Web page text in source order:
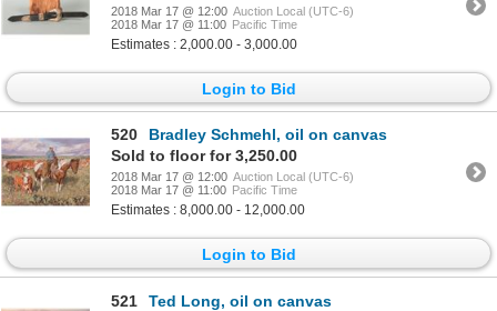
2018 Mar 17 @ 12:00 Auction Local (UTC-6)
2018 Mar 17 @ 11:00 Pacific Time
Estimates : 2,000.00 - 3,000.00
Login to Bid
520
Bradley Schmehl, oil on canvas
Sold to floor for 3,250.00
2018 Mar 17 @ 12:00 Auction Local (UTC-6)
2018 Mar 17 @ 11:00 Pacific Time
Estimates : 8,000.00 - 12,000.00
Login to Bid
521
Ted Long, oil on canvas